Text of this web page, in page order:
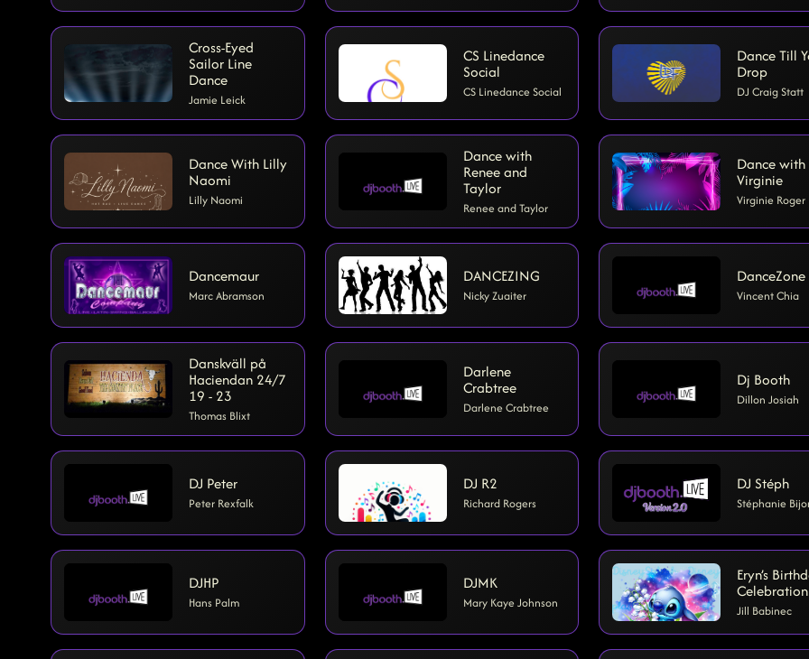
Cross-Eyed
Sailor Line
Dance
Jamie Leick
CS Linedance
Social
CS Linedance Social
Dance Till
Drop
DJ Craig Statt
Dance With Lilly
Naomi
Lilly Naomi
Dance with
Renee and
Taylor
Renee and Taylor
Dance with
Virginie
Virginie Roger
Dancemaur
Marc Abramson
DANCEZING
Nicky Zuaiter
DanceZone
Vincent Chia
Danskväll på
Haciendan 24/7
19 - 23
Thomas Blixt
Darlene
Crabtree
Darlene Crabtree
Dj Booth
Dillon Josiah
DJ Peter
Peter Rexfalk
DJ R2
Richard Rogers
DJ Stéph
Stéphanie
DJHP
Hans Palm
DJMK
Mary Kaye Johnson
Eryn’s
Celebration
Jill Babinec